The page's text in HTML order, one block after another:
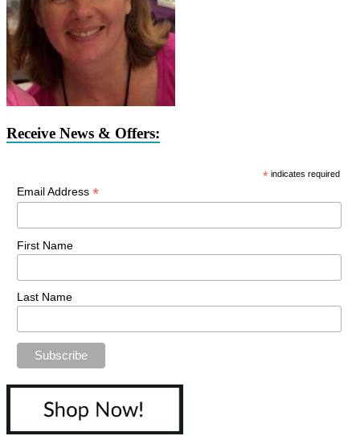
Receive News & Offers:
* indicates required
Email Address *
First Name
Last Name